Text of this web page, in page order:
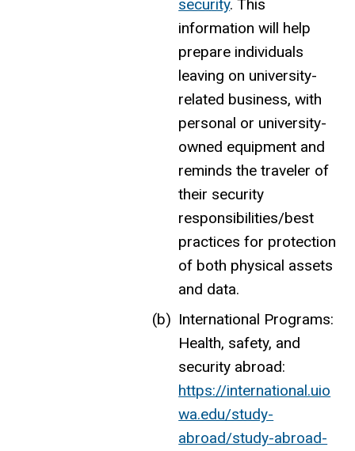
security. This
information will help
prepare individuals
leaving on university-
related business, with
personal or university-
owned equipment and
reminds the traveler of
their security
responsibilities/best
practices for protection
of both physical assets
and data.
International Programs:
Health, safety, and
security abroad:
https://international.uio
wa.edu/study-
abroad/study-abroad-